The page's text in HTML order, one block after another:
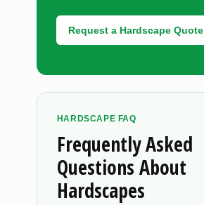
Request a Hardscape Quote
HARDSCAPE FAQ
Frequently Asked
Questions About
Hardscapes